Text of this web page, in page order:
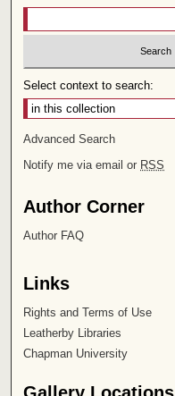
Select context to search:
Advanced Search
Notify me via email or RSS
Author Corner
Author FAQ
Links
Rights and Terms of Use
Leatherby Libraries
Chapman University